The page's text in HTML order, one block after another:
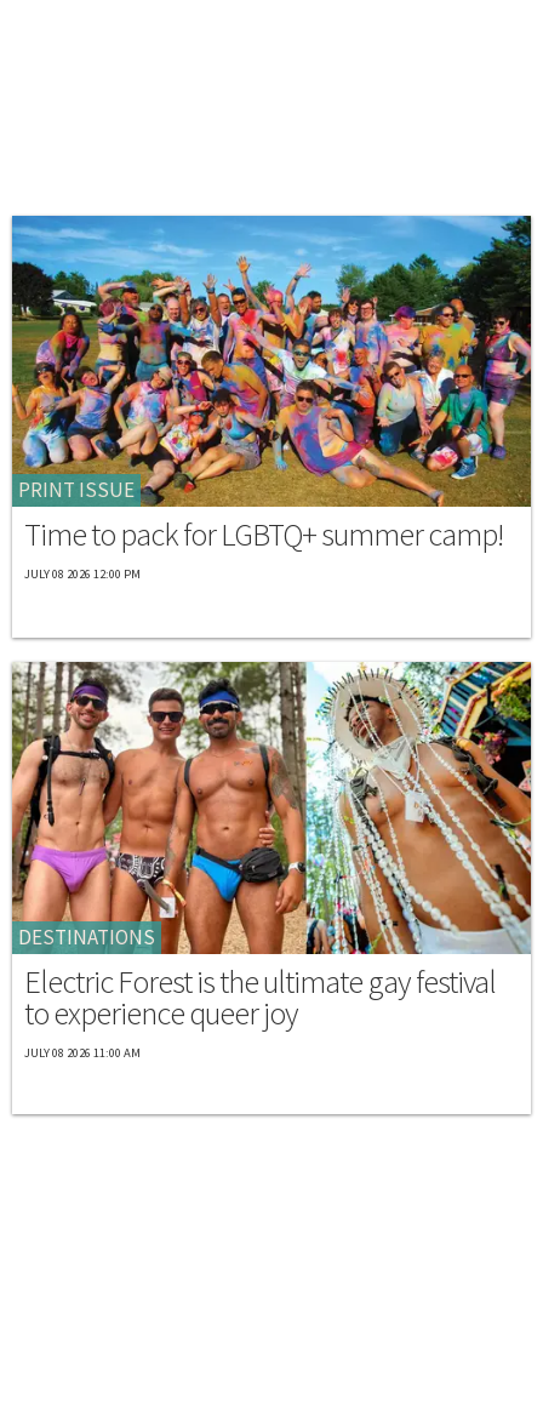
PRINT ISSUE
Time to pack for LGBTQ+ summer camp!
JULY 08 2026 12:00 PM
DESTINATIONS
Electric Forest is the ultimate gay festival
to experience queer joy
JULY 08 2026 11:00 AM